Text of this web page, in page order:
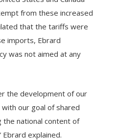
from these increased
that the tariffs were
imports, Ebrard
was not aimed at any
the development of our
our goal of shared
the national content of
explained.